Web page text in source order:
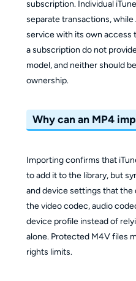
subscription. Individual
separate transactions,
service with its own access
a subscription do not
model, and neither should
ownership.
Why can an MP4
Importing confirms that
to add it to the library, but
and device settings that
the video codec, audio
device profile instead of
alone. Protected M4V files
rights limits.